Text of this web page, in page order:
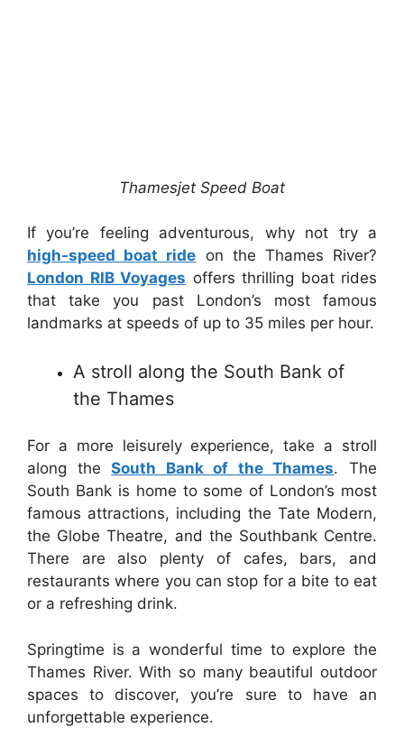
Thamesjet Speed Boat
If you’re feeling adventurous, why not try a
high-speed boat ride on the Thames River?
London RIB Voyages offers thrilling boat rides
that take you past London’s most famous
landmarks at speeds of up to 35 miles per hour.
A stroll along the South Bank of
the Thames
For a more leisurely experience, take a stroll
along theSouth Bank of the Thames. The
South Bank is home to some of London’s most
famous attractions, including the Tate Modern,
the Globe Theatre, and the Southbank Centre.
There are also plenty of cafes, bars, and
restaurants where you can stop for a bite to eat
or a refreshing drink.
Springtime is a wonderful time to explore the
Thames River. With so many beautiful outdoor
spaces to discover, you’re sure to have an
unforgettable experience.